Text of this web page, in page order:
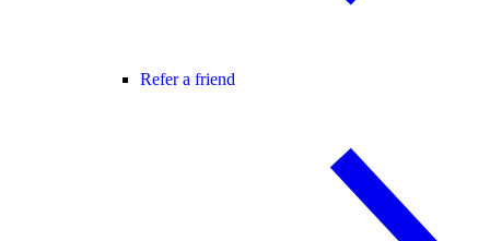
Refer a friend